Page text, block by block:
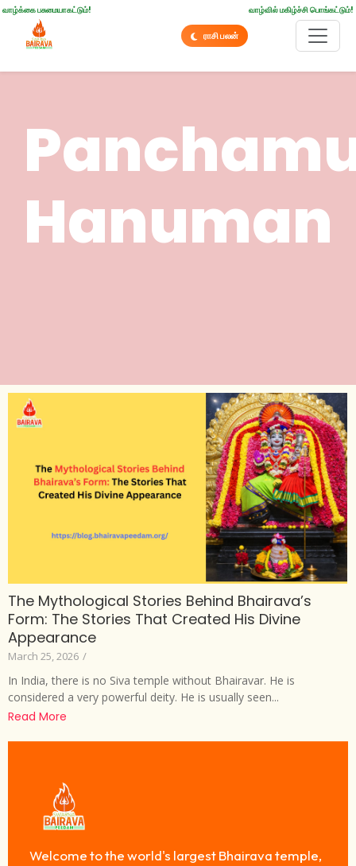
வாழ்க்கை பசுமையாகட்டும்! வாழ்வில் மகிழ்ச்சி பொங்கட்டும்!
ராசி பலன்
Hanuman
The Mythological Stories Behind Bhairava’s
Form: The Stories That Created His Divine
Appearance
March 25, 2026 /
In India, there is no Siva temple without Bhairavar. He is
considered a very powerful deity. He is usually seen...
Read More
Welcome to the world's largest Bhairava temple,